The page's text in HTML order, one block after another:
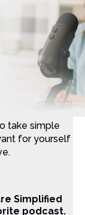
that want
take simple
for yourself
Simplified
podcast.